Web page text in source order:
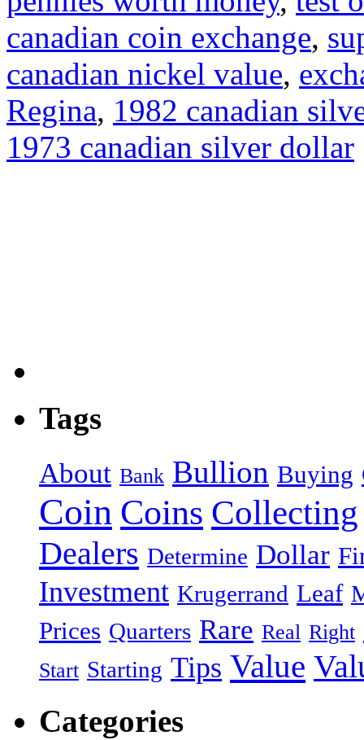
canadian coin exchange,
canadian nickel value,
Regina, 1982 canadian
1973 canadian silver dollar
Tags
About Bank Bullion Buying
Coin Coins Collecting
Dealers Determine Dollar
Investment Krugerrand Leaf
Prices Quarters Rare Real Right
Start Starting Tips Value
Categories